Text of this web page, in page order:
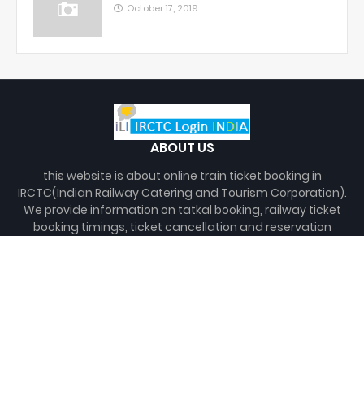
October 17, 2019
ABOUT US
this website is about online train ticket booking in
IRCTC(Indian Railway Catering and Tourism Corporation).
We provide information on tatkal booking, railway ticket
booking timings, ticket cancellation and reservation